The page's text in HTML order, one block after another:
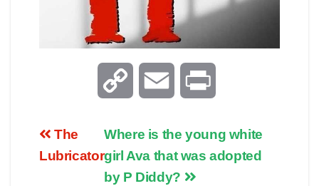
p a i
Where is the young white
girl Ava that was adopted
by P Diddy?
The
Lubricator